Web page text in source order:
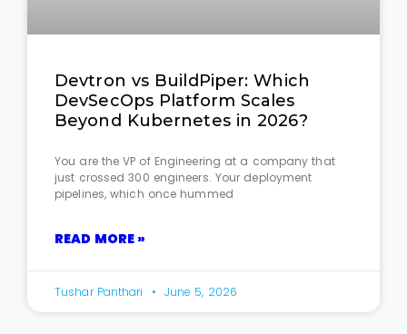
Devtron vs BuildPiper: Which
DevSecOps Platform Scales
Beyond Kubernetes in 2026?
You are the VP of Engineering at a company that
just crossed 300 engineers. Your deployment
pipelines, which once hummed
READ MORE »
Tushar Panthari June 5, 2026